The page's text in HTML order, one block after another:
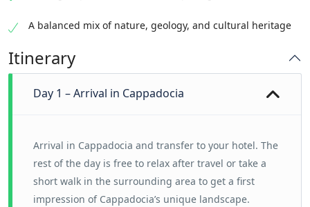
A balanced mix of nature, geology, and cultural heritage
Itinerary
Day 1 – Arrival in Cappadocia
Arrival in Cappadocia and transfer to your hotel. The
rest of the day is free to relax after travel or take a
short walk in the surrounding area to get a first
impression of Cappadocia’s unique landscape.